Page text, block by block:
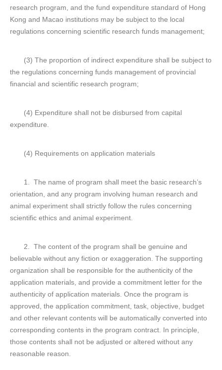
research program, and the fund expenditure standard of Hong
Kong and Macao institutions may be subject to the local
regulations concerning scientific research funds management;
(3) The proportion of indirect expenditure shall be subject to
the regulations concerning funds management of provincial
financial and scientific research program;
(4) Expenditure shall not be disbursed from capital
expenditure.
(4) Requirements on application materials
1. The name of program shall meet the basic research’s
orientation, and any program involving human research and
animal experiment shall strictly follow the rules concerning
scientific ethics and animal experiment.
2. The content of the program shall be genuine and
believable without any fiction or exaggeration. The supporting
organization shall be responsible for the authenticity of the
application materials, and provide a commitment letter for the
authenticity of application materials. Once the program is
approved, the application commitment, task, objective, budget
and other relevant contents will be automatically converted into
corresponding contents in the program contract. In principle,
those contents shall not be adjusted or altered without any
reasonable reason.